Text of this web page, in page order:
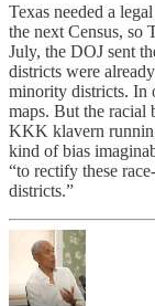
Texas needed a
the next Census, so
July, the DOJ sent
districts were
minority districts. In
maps. But the racial
KKK klavern
kind of bias
“to rectify these
districts.”